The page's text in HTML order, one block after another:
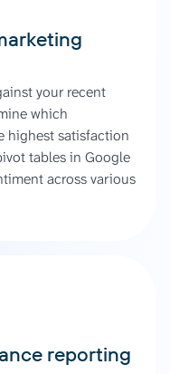
your recent
which
highest satisfaction
tables in Google
across various
reporting